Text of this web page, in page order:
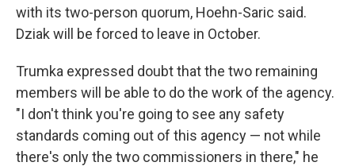
with its two-person quorum, Hoehn-Saric said.
Dziak will be forced to leave in October.
Trumka expressed doubt that the two remaining
members will be able to do the work of the agency.
"I don't think you're going to see any safety
standards coming out of this agency — not while
there's only the two commissioners in there," he